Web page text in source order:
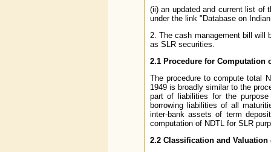
(ii) an updated and current list of
under the link "Database on
2. The cash management bill will
as SLR securities.
2.1 Procedure for Computation
The procedure to compute total
1949 is broadly similar to the
part of liabilities for the
borrowing liabilities of all
inter-bank assets of term
computation of NDTL for SLR
2.2 Classification and